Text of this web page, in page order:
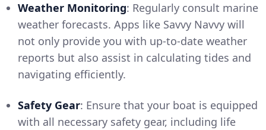
Weather Monitoring: Regularly consult marine
weather forecasts. Apps like Savvy Navvy will
not only provide you with up-to-date weather
reports but also assist in calculating tides and
navigating efficiently.
Safety Gear: Ensure that your boat is equipped
with all necessary safety gear, including life